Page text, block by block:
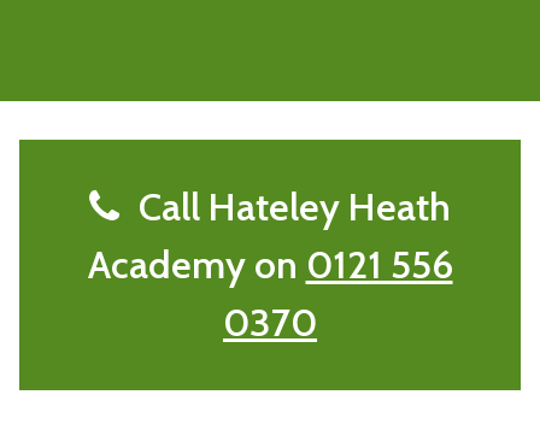
Call Hateley Heath
Academy on 0121 556
0370